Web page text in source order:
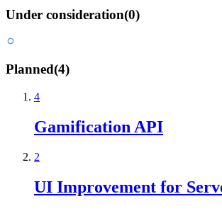
Under consideration(0)
Planned(4)
4
Gamification API
2
UI Improvement for